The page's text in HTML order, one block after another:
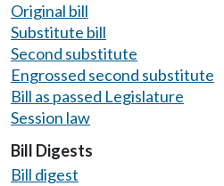
Original bill
Substitute bill
Second substitute
Engrossed second substitute
Bill as passed Legislature
Session law
Bill Digests
Bill digest